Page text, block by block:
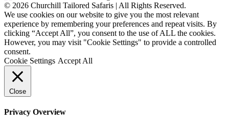
© 2026 Churchill Tailored Safaris | All Rights Reserved.
We use cookies on our website to give you the most relevant
experience by remembering your preferences and repeat visits. By
clicking “Accept All”, you consent to the use of ALL the cookies.
However, you may visit "Cookie Settings" to provide a controlled
consent.
Cookie Settings Accept All
Close
Privacy Overview